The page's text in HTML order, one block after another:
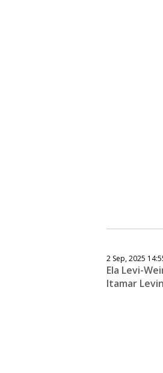
2 Sep, 2025
Ela Levi-
Itamar Levin